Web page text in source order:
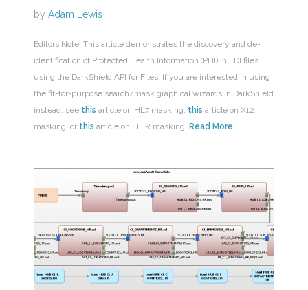
by Adam Lewis
Editors Note: This article demonstrates the discovery and de-
identification of Protected Health Information (PHI) in EDI files
using the DarkShield API for Files. If you are interested in using
the fit-for-purpose search/mask graphical wizards in DarkShield
instead, see this article on HL7 masking, this article on X12
masking, or this article on FHIR masking. Read More